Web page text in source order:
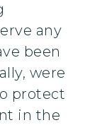
any
been
were
protect
in the